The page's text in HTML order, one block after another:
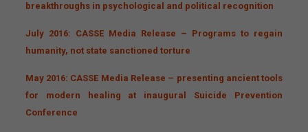
breakthroughs in psychological and political recognition
July 2016: CASSE Media Release – Programs to regain
humanity, not state sanctioned torture
May 2016: CASSE Media Release – presenting ancient tools
for modern healing at inaugural Suicide Prevention
Conference